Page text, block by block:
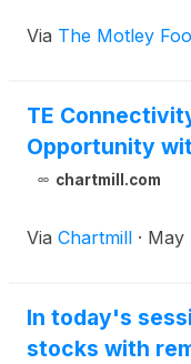
Via The Motley
TE
Opportunity
chartmill.com
Via Chartmill · May
In today's
stocks with